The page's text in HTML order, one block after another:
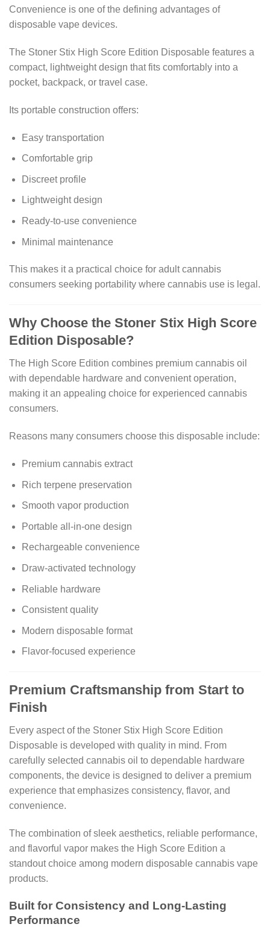
Convenience is one of the defining advantages of
disposable vape devices.
The Stoner Stix High Score Edition Disposable features a
compact, lightweight design that fits comfortably into a
pocket, backpack, or travel case.
Its portable construction offers:
Easy transportation
Comfortable grip
Discreet profile
Lightweight design
Ready-to-use convenience
Minimal maintenance
This makes it a practical choice for adult cannabis
consumers seeking portability where cannabis use is legal.
Why Choose the Stoner Stix High Score
Edition Disposable?
The High Score Edition combines premium cannabis oil
with dependable hardware and convenient operation,
making it an appealing choice for experienced cannabis
consumers.
Reasons many consumers choose this disposable include:
Premium cannabis extract
Rich terpene preservation
Smooth vapor production
Portable all-in-one design
Rechargeable convenience
Draw-activated technology
Reliable hardware
Consistent quality
Modern disposable format
Flavor-focused experience
Premium Craftsmanship from Start to
Finish
Every aspect of the Stoner Stix High Score Edition
Disposable is developed with quality in mind. From
carefully selected cannabis oil to dependable hardware
components, the device is designed to deliver a premium
experience that emphasizes consistency, flavor, and
convenience.
The combination of sleek aesthetics, reliable performance,
and flavorful vapor makes the High Score Edition a
standout choice among modern disposable cannabis vape
products.
Built for Consistency and Long-Lasting
Performance